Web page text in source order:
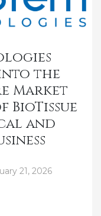
the
Market
and
21, 2026